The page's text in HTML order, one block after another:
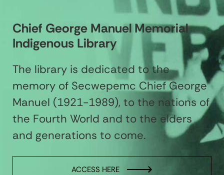
Chief George Manuel Memorial
Indigenous Library
The library is dedicated to the
memory of Secwepemc Chief George
Manuel (1921-1989), to the nations of
the Fourth World and to the elders
and generations to come.
ACCESS HERE